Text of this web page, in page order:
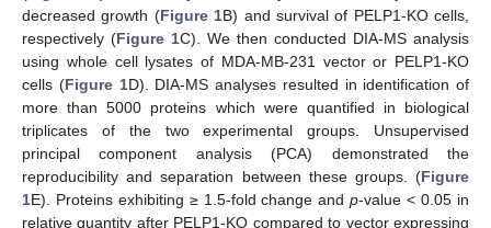
decreased growth (Figure 1B) and survival of PELP1-KO cells,
respectively (Figure 1C). We then conducted DIA-MS analysis
using whole cell lysates of MDA-MB-231 vector or PELP1-KO
cells (Figure 1D). DIA-MS analyses resulted in identification of
more than 5000 proteins which were quantified in biological
triplicates of the two experimental groups. Unsupervised
principal component analysis (PCA) demonstrated the
reproducibility and separation between these groups. (Figure
1E). Proteins exhibiting ≥ 1.5-fold change andp-value < 0.05 in
relative quantity after PELP1-KO compared to vector expressing